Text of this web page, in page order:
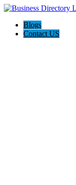
Blogs
Contact US